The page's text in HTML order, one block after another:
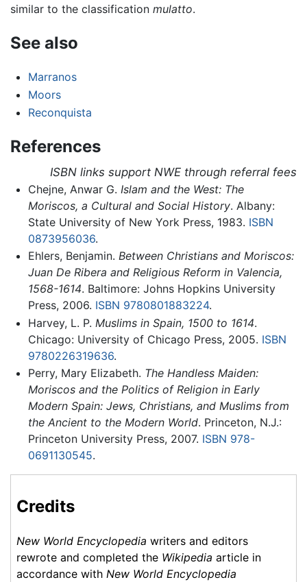
similar to the classification mulatto.
See also
Marranos
Moors
Reconquista
References
ISBN links support NWE through referral fees
Chejne, Anwar G. Islam and the West: The
Moriscos, a Cultural and Social History. Albany:
State University of New York Press, 1983. ISBN
0873956036.
Ehlers, Benjamin. Between Christians and Moriscos:
Juan De Ribera and Religious Reform in Valencia,
1568-1614. Baltimore: Johns Hopkins University
Press, 2006. ISBN 9780801883224.
Harvey, L. P. Muslims in Spain, 1500 to 1614.
Chicago: University of Chicago Press, 2005. ISBN
9780226319636.
Perry, Mary Elizabeth. The Handless Maiden:
Moriscos and the Politics of Religion in Early
Modern Spain: Jews, Christians, and Muslims from
the Ancient to the Modern World. Princeton, N.J.:
Princeton University Press, 2007. ISBN 978-
0691130545.
Credits
New World Encyclopedia writers and editors
rewrote and completed the Wikipedia article in
accordance with New World Encyclopedia